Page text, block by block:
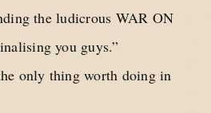
the ludicrous WAR ON
you guys.”
only thing worth doing in